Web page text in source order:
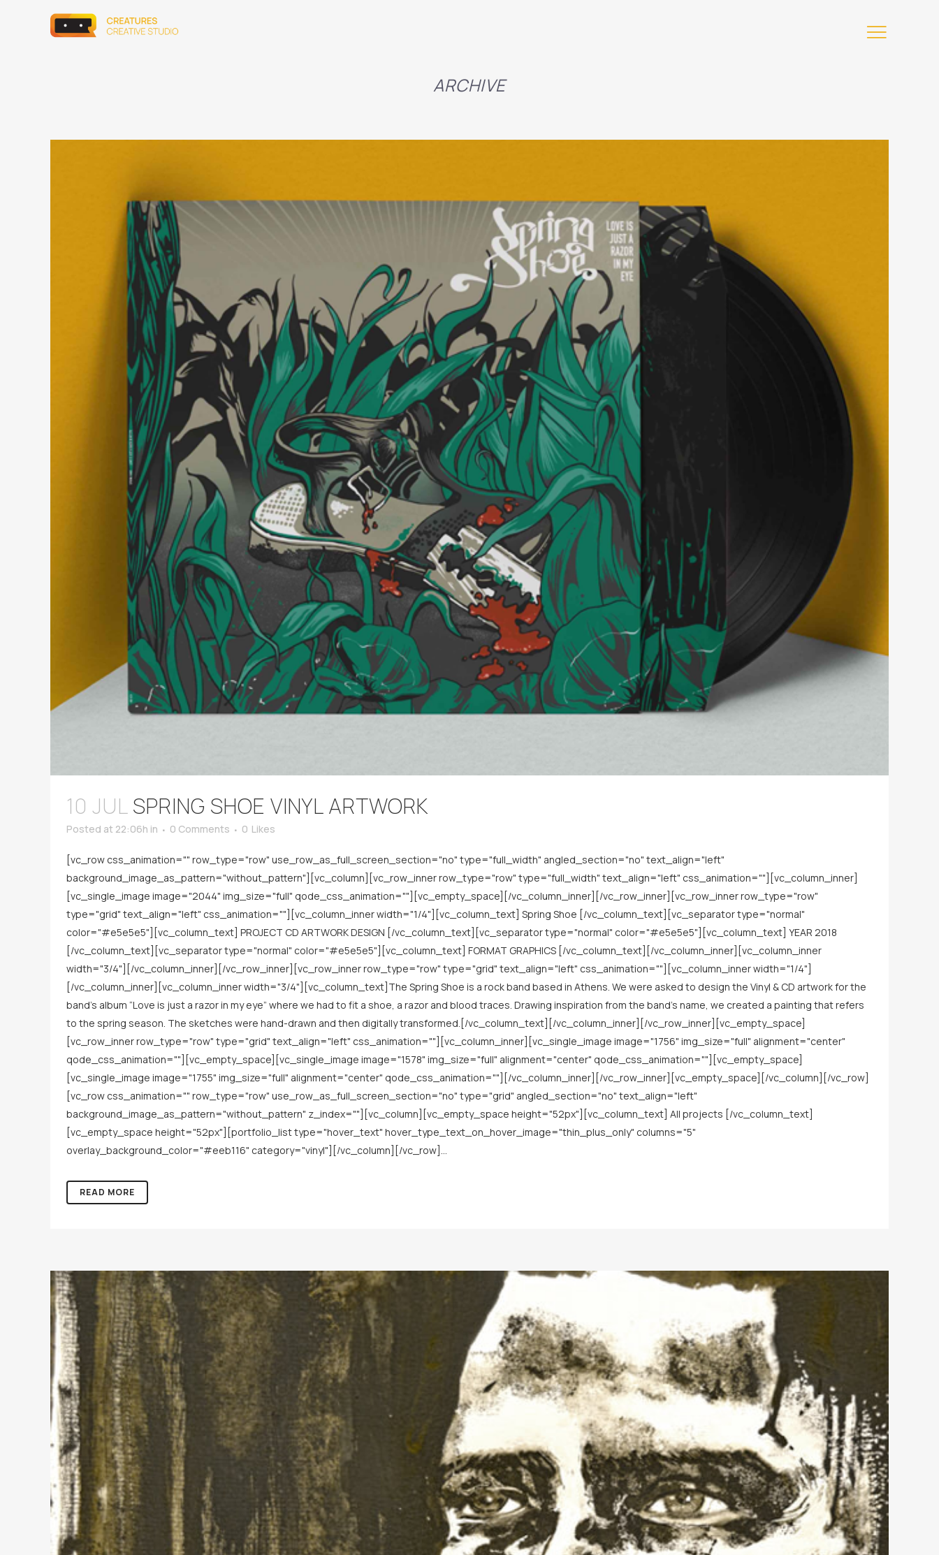
ARCHIVE
10 JULSPRING SHOE VINYL ARTWORK
Posted at 22:06h in 0 Comments 0 Likes
[vc_row css_animation="" row_type="row" use_row_as_full_screen_section="no" type="full_width" angled_section="no" text_align="left"
background_image_as_pattern="without_pattern"][vc_column][vc_row_inner row_type="row" type="full_width" text_align="left" css_animation=""][vc_column_inner]
[vc_single_image image="2044" img_size="full" qode_css_animation=""][vc_empty_space][/vc_column_inner][/vc_row_inner][vc_row_inner row_type="row"
type="grid" text_align="left" css_animation=""][vc_column_inner width="1/4"][vc_column_text] Spring Shoe [/vc_column_text][vc_separator type="normal"
color="#e5e5e5"][vc_column_text] PROJECT CD ARTWORK DESIGN [/vc_column_text][vc_separator type="normal" color="#e5e5e5"][vc_column_text] YEAR 2018
[/vc_column_text][vc_separator type="normal" color="#e5e5e5"][vc_column_text] FORMAT GRAPHICS [/vc_column_text][/vc_column_inner][vc_column_inner
width="3/4"][/vc_column_inner][/vc_row_inner][vc_row_inner row_type="row" type="grid" text_align="left" css_animation=""][vc_column_inner width="1/4"]
[/vc_column_inner][vc_column_inner width="3/4"][vc_column_text]The Spring Shoe is a rock band based in Athens. We were asked to design the Vinyl & CD artwork for the
band’s album “Love is just a razor in my eye” where we had to fit a shoe, a razor and blood traces. Drawing inspiration from the band’s name, we created a painting that refers
to the spring season. The sketches were hand-drawn and then digitally transformed.[/vc_column_text][/vc_column_inner][/vc_row_inner][vc_empty_space]
[vc_row_inner row_type="row" type="grid" text_align="left" css_animation=""][vc_column_inner][vc_single_image image="1756" img_size="full" alignment="center"
qode_css_animation=""][vc_empty_space][vc_single_image image="1578" img_size="full" alignment="center" qode_css_animation=""][vc_empty_space]
[vc_single_image image="1755" img_size="full" alignment="center" qode_css_animation=""][/vc_column_inner][/vc_row_inner][vc_empty_space][/vc_column][/vc_row]
[vc_row css_animation="" row_type="row" use_row_as_full_screen_section="no" type="grid" angled_section="no" text_align="left"
background_image_as_pattern="without_pattern" z_index=""][vc_column][vc_empty_space height="52px"][vc_column_text] All projects [/vc_column_text]
[vc_empty_space height="52px"][portfolio_list type="hover_text" hover_type_text_on_hover_image="thin_plus_only" columns="5"
overlay_background_color="#eeb116" category="vinyl"][/vc_column][/vc_row]...
READ MORE